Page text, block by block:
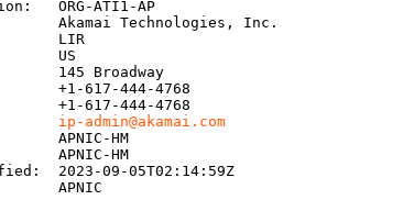
ORG-ATI1-AP
Akamai Technologies, Inc.
LIR
US
145 Broadway
+1-617-444-4768
+1-617-444-4768
ip-admin@akamai.com
APNIC-HM
APNIC-HM
2023-09-05T02:14:59Z
APNIC